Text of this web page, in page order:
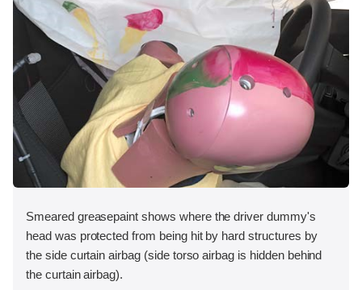
Smeared greasepaint shows where the driver dummy's
head was protected from being hit by hard structures by
the side curtain airbag (side torso airbag is hidden behind
the curtain airbag).